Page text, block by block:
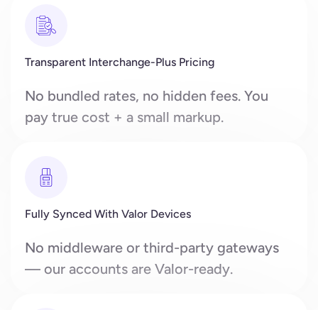
Transparent Interchange-Plus Pricing
No bundled rates, no hidden fees. You
pay true cost + a small markup.
Fully Synced With Valor Devices
No middleware or third-party gateways
— our accounts are Valor-ready.